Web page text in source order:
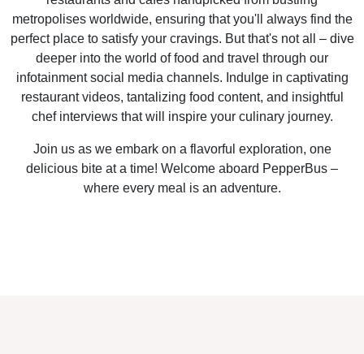
metropolises worldwide, ensuring that you'll always find the
perfect place to satisfy your cravings. But that's not all – dive
deeper into the world of food and travel through our
infotainment social media channels. Indulge in captivating
restaurant videos, tantalizing food content, and insightful
chef interviews that will inspire your culinary journey.
Join us as we embark on a flavorful exploration, one
delicious bite at a time! Welcome aboard PepperBus –
where every meal is an adventure.